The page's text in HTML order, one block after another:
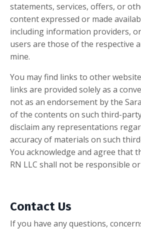
statements, services, offers, or
content expressed or made
including information providers,
users are those of the respective
mine.
You may find links to other
links are provided solely as a
not as an endorsement by the
of the contents on such third-
disclaim any representations
accuracy of materials on such
You acknowledge and agree that
RN LLC shall not be responsible
Contact Us
If you have any questions,